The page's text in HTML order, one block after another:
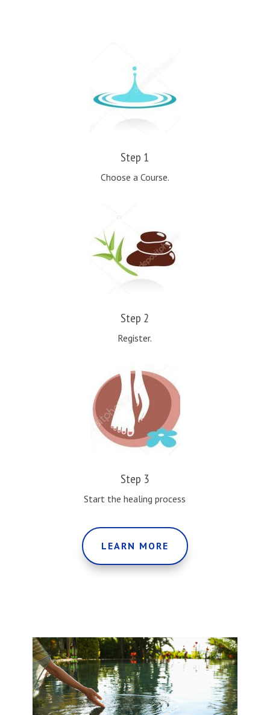
Step 1
Choose a Course.
Step 2
Register.
Step 3
Start the healing process
LEARN MORE